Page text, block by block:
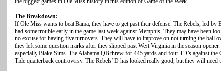
The Breakdown:
If Ole Miss wants to beat Bama, they have to get past their defense. The Rebels, led by
had some trouble early in the game last week against Memphis. They may have been
no excuse for having five turnovers. They will have to improve on not turning the ball
they left some question marks after they slipped past West Virginia in the season
especially Blake Sims. The Alabama QB threw for 445 yards and four TD’s against the
Tide quarterback controversy. The Rebels’ D has looked really good, but they will